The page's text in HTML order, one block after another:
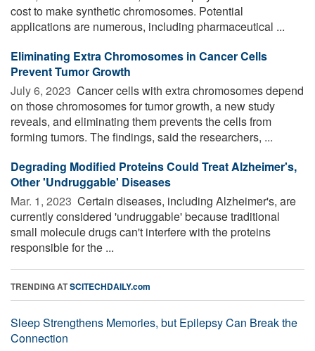
cost to make synthetic chromosomes. Potential
applications are numerous, including pharmaceutical ...
Eliminating Extra Chromosomes in Cancer Cells
Prevent Tumor Growth
July 6, 2023  Cancer cells with extra chromosomes depend
on those chromosomes for tumor growth, a new study
reveals, and eliminating them prevents the cells from
forming tumors. The findings, said the researchers, ...
Degrading Modified Proteins Could Treat Alzheimer's,
Other 'Undruggable' Diseases
Mar. 1, 2023  Certain diseases, including Alzheimer's, are
currently considered 'undruggable' because traditional
small molecule drugs can't interfere with the proteins
responsible for the ...
TRENDING ATSCITECHDAILY.com
Sleep Strengthens Memories, but Epilepsy Can Break the
Connection